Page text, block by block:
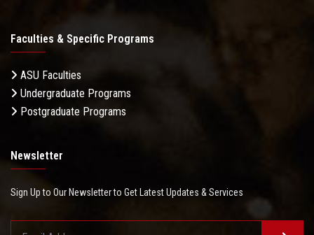
Faculties & Specific Programs
ASU Faculties
Undergraduate Programs
Postgraduate Programs
Newsletter
Sign Up to Our Newsletter to Get Latest Updates & Services